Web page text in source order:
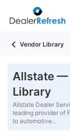
Vendor Library
Allstate —
Library
Allstate Dealer
leading provider of
to automotive…